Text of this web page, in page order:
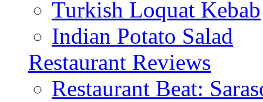
Turkish Loquat Kebab
Indian Potato Salad
Restaurant Reviews
Restaurant Beat: